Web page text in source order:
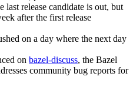
last release candidate is out, but
after the first release
on a day where the next day
on bazel-discuss, the Bazel
community bug reports for